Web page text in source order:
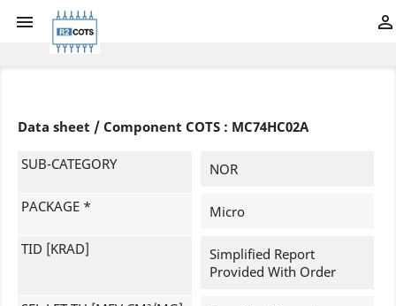
 
Data sheet / Component COTS : MC74HC02A
SUB-CATEGORY NOR
PACKAGE * Micro
TID [KRAD]
Simplified Report
Provided With Order